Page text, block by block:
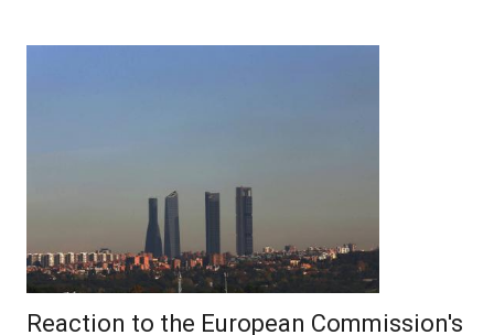
Reaction to the European Commission's